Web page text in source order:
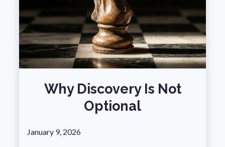
Why Discovery Is Not
Optional
January 9, 2026